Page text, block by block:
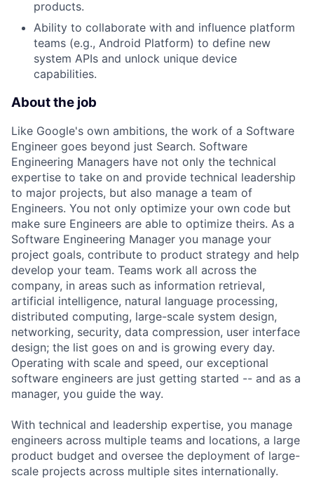
products.
Ability to collaborate with and influence platform
teams (e.g., Android Platform) to define new
system APIs and unlock unique device
capabilities.
About the job
Like Google's own ambitions, the work of a Software
Engineer goes beyond just Search. Software
Engineering Managers have not only the technical
expertise to take on and provide technical leadership
to major projects, but also manage a team of
Engineers. You not only optimize your own code but
make sure Engineers are able to optimize theirs. As a
Software Engineering Manager you manage your
project goals, contribute to product strategy and help
develop your team. Teams work all across the
company, in areas such as information retrieval,
artificial intelligence, natural language processing,
distributed computing, large-scale system design,
networking, security, data compression, user interface
design; the list goes on and is growing every day.
Operating with scale and speed, our exceptional
software engineers are just getting started -- and as a
manager, you guide the way.
With technical and leadership expertise, you manage
engineers across multiple teams and locations, a large
product budget and oversee the deployment of large-
scale projects across multiple sites internationally.